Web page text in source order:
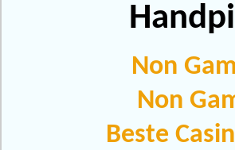
Non
Non
Beste